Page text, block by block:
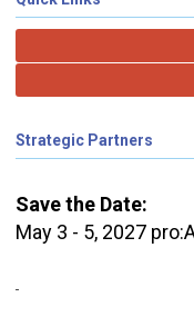
Strategic Partners
Save the Date:
May 3 - 5, 2027